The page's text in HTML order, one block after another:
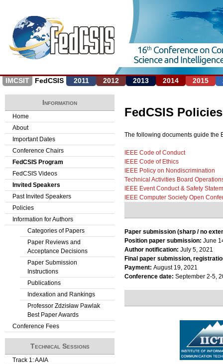
Jump to navigation
IMCSIT FedCSIS 2011 2012 2013 2014 2015
FedCSIS Policies
The following documents guide the
IEEE Code of Conduct
IEEE Code of Ethics
IEEE Policy on Nondiscrimination
Technical Activities Board
IEEE Event Conduct & Safety
IEEE Computer Society Open
Paper submission (sharp / no
Position paper submission: June
Author notification: July 5, 2021
Final paper submission,
Payment: August 19, 2021
Conference date: September 2-5,
Information
Home
About
Important Dates
Conference Chairs
FedCSIS Program
FedCSIS Videos
Invited Speakers
Past Invited Speakers
Policies
Information for Authors
Categories of Papers
Paper Reviews and
Acceptance Decisions
Paper Submission
Instructions
Publications
Indexation and Rankings
Professor Zdzisław Pawlak
Best Paper Awards
Conference Fees
Technical Sessions
Track 1: AAIA